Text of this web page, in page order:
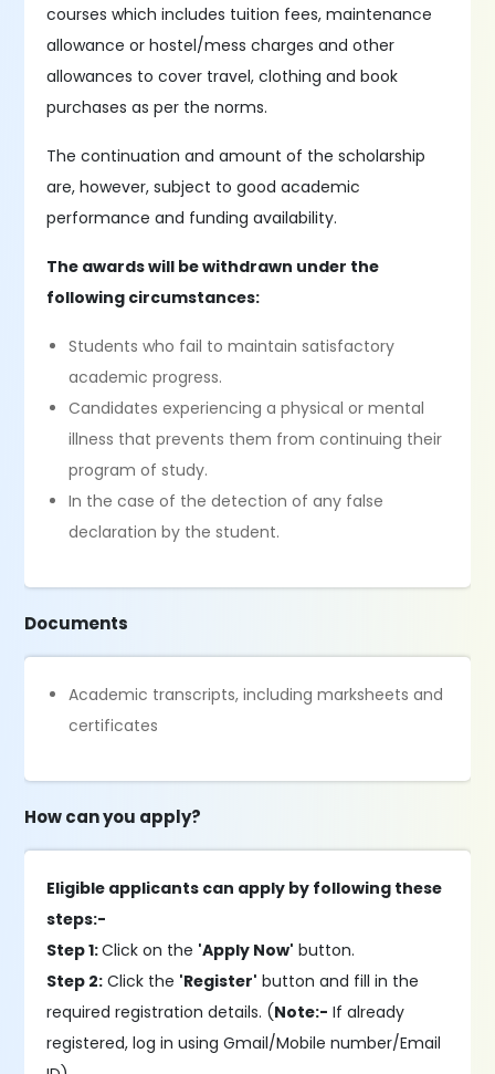
courses which includes tuition fees, maintenance
allowance or hostel/mess charges and other
allowances to cover travel, clothing and book
purchases as per the norms.
The continuation and amount of the scholarship
are, however, subject to good academic
performance and funding availability.
The awards will be withdrawn under the
following circumstances:
Students who fail to maintain satisfactory
academic progress.
Candidates experiencing a physical or mental
illness that prevents them from continuing their
program of study.
In the case of the detection of any false
declaration by the student.
Documents
Academic transcripts, including marksheets and
certificates
How can you apply?
Eligible applicants can apply by following these
steps:-
Step 1:Click on the 'Apply Now' button.
Step 2: Click the 'Register' button and fill in the
required registration details. (Note:- If already
registered, log in using Gmail/Mobile number/Email